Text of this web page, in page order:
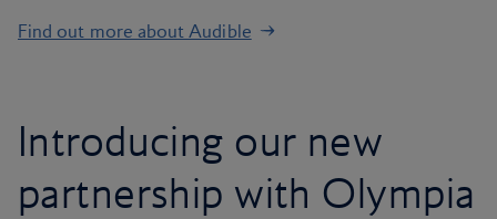
Find out more about Audible
Introducing our new
partnership with Olympia